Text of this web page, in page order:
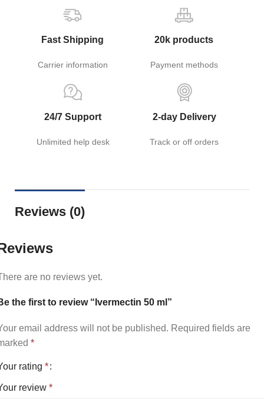
Fast Shipping
Carrier information
20k products
Payment methods
24/7 Support
Unlimited help desk
2-day Delivery
Track or off orders
Reviews (0)
are no reviews yet.
the first to review “Ivermectin 50 ml”
email address will not be published. Required fields are
*
rating *
review *